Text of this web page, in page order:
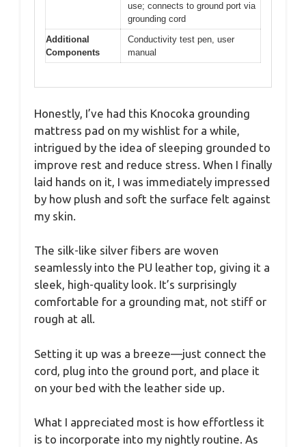
use; connects to ground port via
grounding cord
Additional
Components
Conductivity test pen, user
manual
Honestly, I’ve had this Knocoka grounding
mattress pad on my wishlist for a while,
intrigued by the idea of sleeping grounded to
improve rest and reduce stress. When I finally
laid hands on it, I was immediately impressed
by how plush and soft the surface felt against
my skin.
The silk-like silver fibers are woven
seamlessly into the PU leather top, giving it a
sleek, high-quality look. It’s surprisingly
comfortable for a grounding mat, not stiff or
rough at all.
Setting it up was a breeze—just connect the
cord, plug into the ground port, and place it
on your bed with the leather side up.
What I appreciated most is how effortless it
is to incorporate into my nightly routine. As